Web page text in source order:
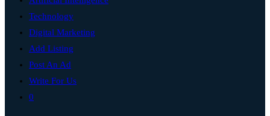
Technology
Digital Marketing
Add Listing
Post An Ad
Write For Us
0